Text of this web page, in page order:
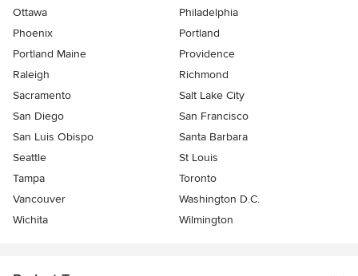
Ottawa
Philadelphia
Phoenix
Portland
Portland Maine
Providence
Raleigh
Richmond
Sacramento
Salt Lake City
San Diego
San Francisco
San Luis Obispo
Santa Barbara
Seattle
St Louis
Tampa
Toronto
Vancouver
Washington D.C.
Wichita
Wilmington